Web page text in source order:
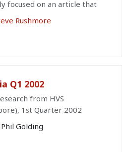
focused on an article that
Rushmore
Q1 2002
from HVS
1st Quarter 2002
Phil Golding